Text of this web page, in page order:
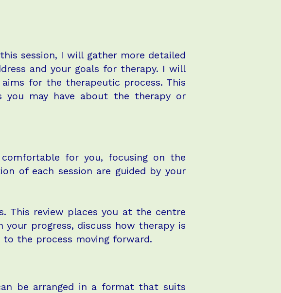
session, I will gather more detailed
and your goals for therapy. I will
for the therapeutic process. This
may have about the therapy or
for you, focusing on the
of each session are guided by your
This review places you at the centre
progress, discuss how therapy is
the process moving forward.
be arranged in a format that suits